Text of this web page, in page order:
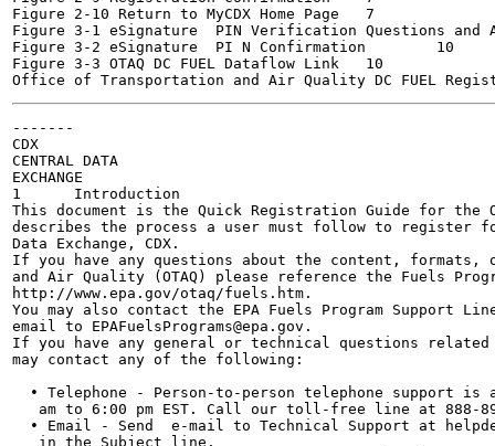
Figure 2-10 Return to MyCDX Home Page	7
Figure 3-1 eSignature  PIN Verification Questions and
Figure 3-2 eSignature  PI N Confirmation	10
Figure 3-3 OTAQ DC FUEL Dataflow Link	10
-------
CDX
CENTRAL DATA
EXCHANGE
1      Introduction
This document is the Quick Registration Guide for the
describes the process a user must follow to register
Data Exchange, CDX.
If you have any questions about the content,
and Air Quality (OTAQ) please reference the Fuels
http://www.epa.gov/otaq/fuels.htm.
You may also contact the EPA Fuels Program Support
email to EPAFuelsPrograms@epa.gov.
If you have any general or technical questions related
may contact any of the following:
• Telephone - Person-to-person telephone support is
am to 6:00 pm EST. Call our toll-free line at 888-
• Email - Send  e-mail to Technical Support at
   in the Subject line.